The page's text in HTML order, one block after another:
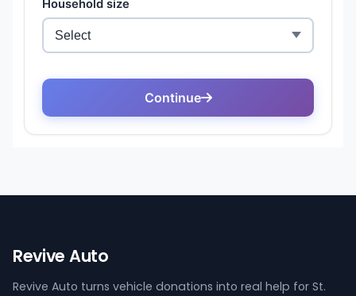
Revive Auto
Revive Auto turns vehicle donations into real help for St.